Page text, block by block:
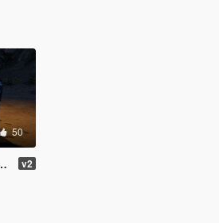
50
v2